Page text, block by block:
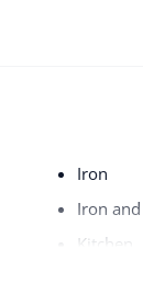
Iron
Iron
Kitchen